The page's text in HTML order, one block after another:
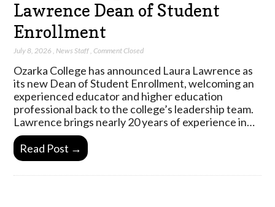
Lawrence Dean of Student
Enrollment
July 8, 2026 News Staff ,Comment Closed
Ozarka College has announced Laura Lawrence as
its new Dean of Student Enrollment, welcoming an
experienced educator and higher education
professional back to the college’s leadership team.
Lawrence brings nearly 20 years of experience in…
Read Post →